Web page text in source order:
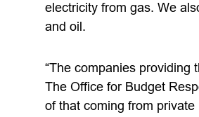
electricity from gas. We
and oil.
“The companies providing
The Office for Budget
of that coming from